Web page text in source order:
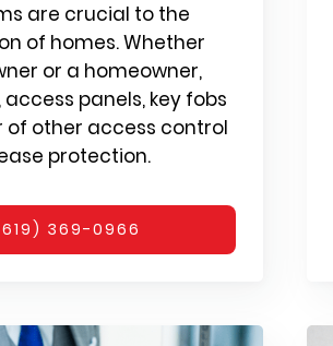
are crucial to the
of homes. Whether
or a homeowner,
panels, key fobs
of other access control
protection.
369-0966